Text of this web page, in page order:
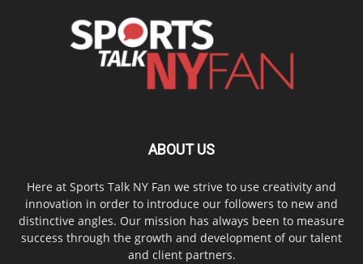
ABOUT US
Here at Sports Talk NY Fan we strive to use creativity and
innovation in order to introduce our followers to new and
distinctive angles. Our mission has always been to measure
success through the growth and development of our talent
and client partners.